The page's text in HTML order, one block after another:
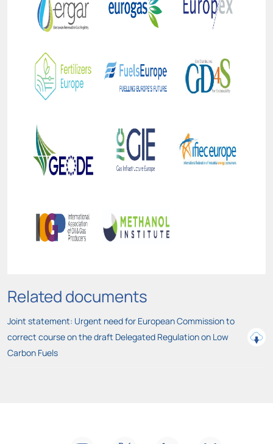
Related documents
Joint statement: Urgent need for European Commission to
correct course on the draft Delegated Regulation on Low
Carbon Fuels